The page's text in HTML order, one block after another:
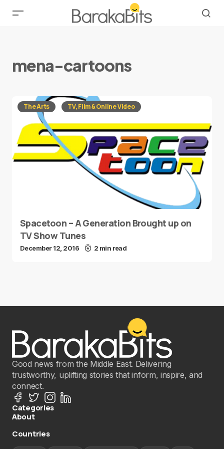
mena-cartoons
The Arts TV, Film & Online Video
Spacetoon – A Generation Brought up on
TV Show Tunes
December 12, 2016 2 min read
Good news from the Middle East. Delivering
trustworthy, uplifting stories that inform, inspire, and
connect.
Categories
About
Countries